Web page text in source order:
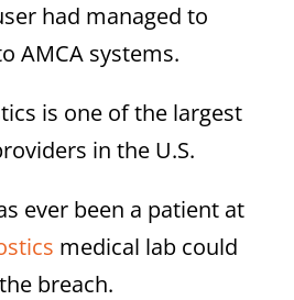
had managed to
AMCA systems.
is one of the largest
in the U.S.
ever been a patient at
medical lab could
breach.